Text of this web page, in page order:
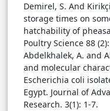
Demirel, S. And
storage times on
hatchability of
Poultry Science 88
Abdelkhalek, A. and
and molecular
Escherichia coli
Egypt. Journal of
Research. 3(1): 1-7.